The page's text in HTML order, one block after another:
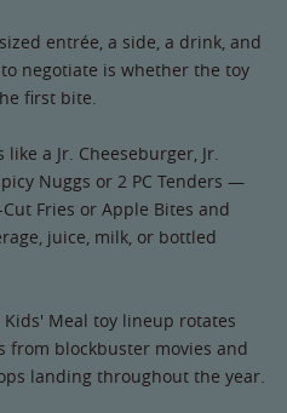
entrée, a side, a drink, and
negotiate is whether the toy
first bite.
a Jr. Cheeseburger, Jr.
Nuggs or 2 PC Tenders —
Fries or Apple Bites and
juice, milk, or bottled
Meal toy lineup rotates
from blockbuster movies and
landing throughout the year.